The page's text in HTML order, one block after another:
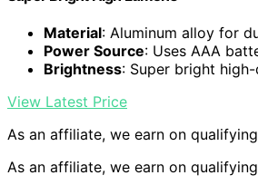
Material: Aluminum alloy for
Power Source: Uses AAA
Brightness: Super bright
View Latest Price
As an affiliate, we earn on
As an affiliate, we earn on